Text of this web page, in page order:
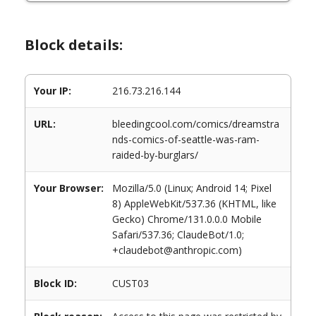
Block details:
Your IP: 216.73.216.144
URL:
bleedingcool.com/comics/dreamstra
nds-comics-of-seattle-was-ram-
raided-by-burglars/
Your Browser:
Mozilla/5.0 (Linux; Android 14; Pixel
8) AppleWebKit/537.36 (KHTML, like
Gecko) Chrome/131.0.0.0 Mobile
Safari/537.36; ClaudeBot/1.0;
+claudebot@anthropic.com)
Block ID: CUST03